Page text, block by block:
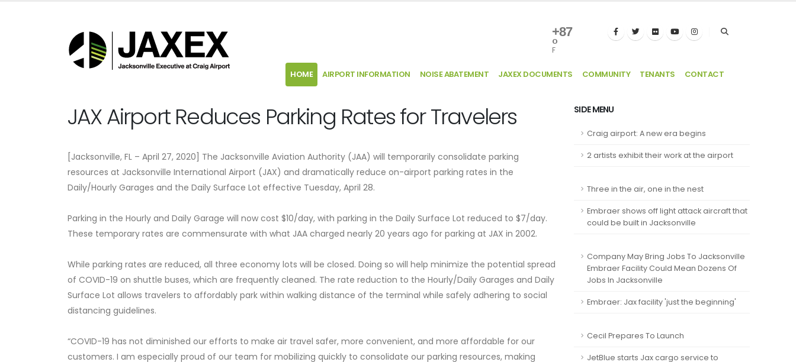
+87
°
F
HOME AIRPORT INFORMATION NOISE ABATEMENT JAXEX DOCUMENTS COMMUNITY TENANTS CONTACT
JAX Airport Reduces Parking Rates for Travelers
[Jacksonville, FL – April 27, 2020] The Jacksonville Aviation Authority (JAA) will temporarily consolidate parking
resources at Jacksonville International Airport (JAX) and dramatically reduce on-airport parking rates in the
Daily/Hourly Garages and the Daily Surface Lot effective Tuesday, April 28.
Parking in the Hourly and Daily Garage will now cost $10/day, with parking in the Daily Surface Lot reduced to $7/day.
These temporary rates are commensurate with what JAA charged nearly 20 years ago for parking at JAX in 2002.
While parking rates are reduced, all three economy lots will be closed. Doing so will help minimize the potential spread
of COVID-19 on shuttle buses, which are frequently cleaned. The rate reduction to the Hourly/Daily Garages and Daily
Surface Lot allows travelers to affordably park within walking distance of the terminal while safely adhering to social
distancing guidelines.
“COVID-19 has not diminished our efforts to make air travel safer, more convenient, and more affordable for our
customers. I am especially proud of our team for mobilizing quickly to consolidate our parking resources, making
SIDE MENU
Craig airport: A new era begins
2 artists exhibit their work at the airport
Three in the air, one in the nest
Embraer shows off light attack aircraft that
could be built in Jacksonville
Company May Bring Jobs To Jacksonville
Embraer Facility Could Mean Dozens Of
Jobs In Jacksonville
Embraer: Jax facility 'just the beginning'
Cecil Prepares To Launch
JetBlue starts Jax cargo service to